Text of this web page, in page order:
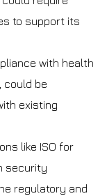
to support its
with health
could be
existing
like ISO for
security
regulatory and